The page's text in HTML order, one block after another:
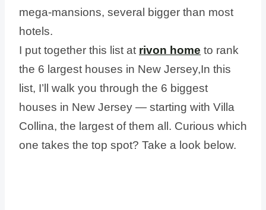
mega-mansions, several bigger than most
hotels.
I put together this list at rivon home to rank
the 6 largest houses in New Jersey,In this
list, I’ll walk you through the 6 biggest
houses in New Jersey — starting with Villa
Collina, the largest of them all. Curious which
one takes the top spot? Take a look below.